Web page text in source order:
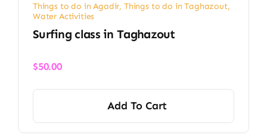
Things to do in Agadir, Things to do in Taghazout,
Water Activities
Surfing class in Taghazout
$50.00
Add To Cart